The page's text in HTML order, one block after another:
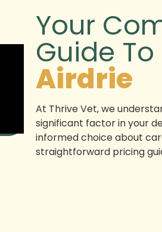
Your
Guide To
Airdrie
At Thrive Vet, we
significant factor in your
informed choice about
straightforward pricing